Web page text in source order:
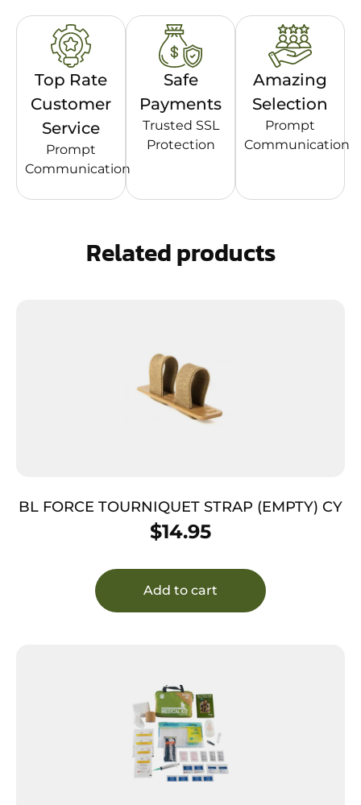
Top Rate
Customer
Service
Prompt
Communication
Safe
Payments
Trusted SSL
Protection
Amazing
Selection
Prompt
Communication
Related products
BL FORCE TOURNIQUET STRAP (EMPTY) CY
$14.95
Add to cart